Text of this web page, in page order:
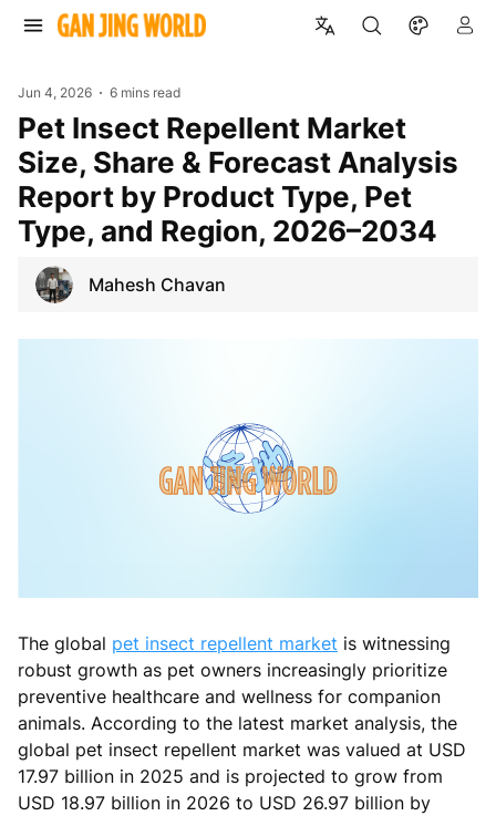
Jun 4, 2026 6 mins read
Pet Insect Repellent Market
Size, Share & Forecast Analysis
Report by Product Type, Pet
Type, and Region, 2026–2034
Mahesh Chavan
The global pet insect repellent market is witnessing
robust growth as pet owners increasingly prioritize
preventive healthcare and wellness for companion
animals. According to the latest market analysis, the
global pet insect repellent market was valued at USD
17.97 billion in 2025 and is projected to grow from
USD 18.97 billion in 2026 to USD 26.97 billion by